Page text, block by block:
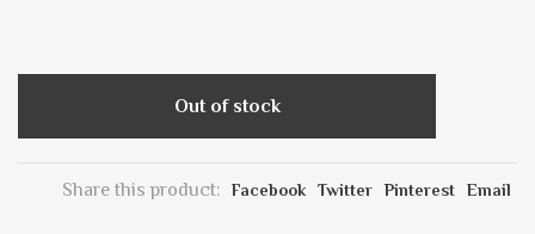
Out of stock
Share this product: Facebook Twitter Pinterest Email